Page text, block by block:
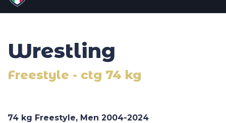
Italian Delegation
Italia Team
Sports
Wrestling
Freestyle - ctg 74 kg
74 kg Freestyle, Men 2004-2024